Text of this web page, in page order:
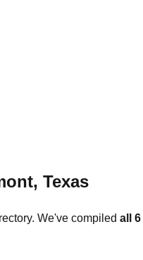
, Texas
We've compiled all 6